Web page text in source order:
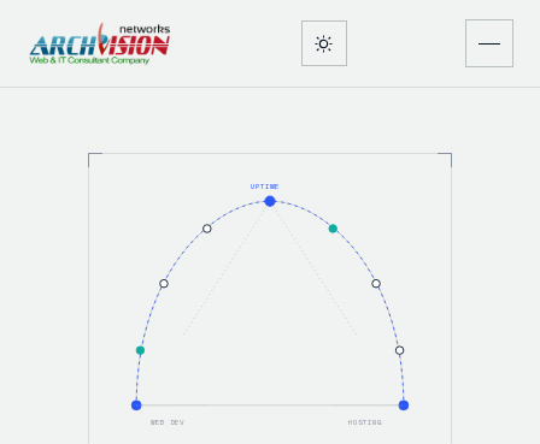
WEB DEV HOSTING
UPTIME